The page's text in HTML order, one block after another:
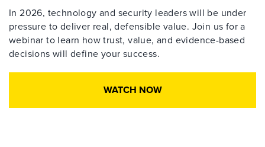
In 2026, technology and security leaders will be under
pressure to deliver real, defensible value. Join us for a
webinar to learn how trust, value, and evidence-based
decisions will define your success.
WATCH NOW